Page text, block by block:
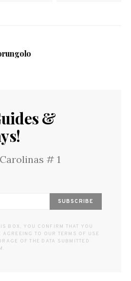
&
# 1
SUBSCRIBE
BOX, YOU CONFIRM THAT YOU
AGREEING TO OUR TERMS OF USE
OF THE DATA SUBMITTED